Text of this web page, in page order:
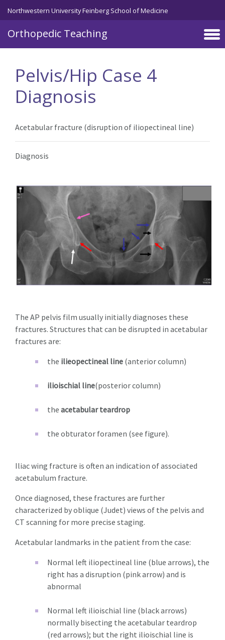
Northwestern University Feinberg School of Medicine
Orthopedic Teaching
Skip to main content
Pelvis/Hip Case 4
Diagnosis
Acetabular fracture (disruption of iliopectineal line)
Diagnosis
The AP pelvis film usually initially diagnoses these
fractures. Structures that can be disrupted in acetabular
fractures are:
the ilieopectineal line (anterior column)
ilioischial line(posterior column)
the acetabular teardrop
the obturator foramen (see figure).
Iliac wing fracture is often an indication of associated
acetabulum fracture.
Once diagnosed, these fractures are further
characterized by oblique (Judet) views of the pelvis and
CT scanning for more precise staging.
Acetabular landmarks in the patient from the case:
Normal left iliopectineal line (blue arrows), the
right has a disruption (pink arrow) and is
abnormal
Normal left ilioischial line (black arrows)
normally bisecting the acetabular teardrop
(red arrows); but the right ilioischial line is